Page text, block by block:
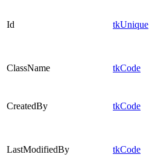
Id tkUnique
ClassName tkCode
CreatedBy tkCode
LastModifiedBy tkCode